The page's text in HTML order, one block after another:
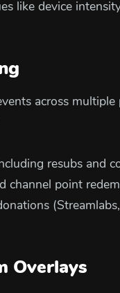
like device
across
resubs and
channel point
Overlays